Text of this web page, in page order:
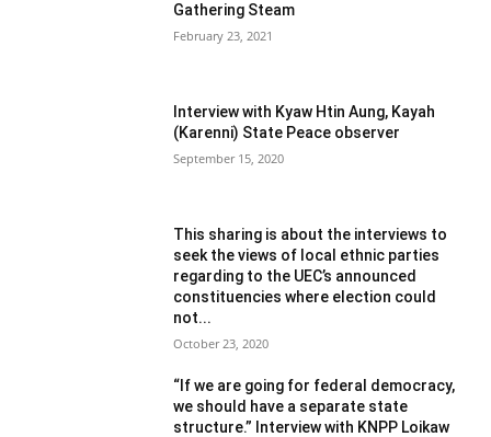
Gathering Steam
February 23, 2021
Interview with Kyaw Htin Aung, Kayah
(Karenni) State Peace observer
September 15, 2020
This sharing is about the interviews to
seek the views of local ethnic parties
regarding to the UEC’s announced
constituencies where election could
not...
October 23, 2020
“If we are going for federal democracy,
we should have a separate state
structure.” Interview with KNPP Loikaw